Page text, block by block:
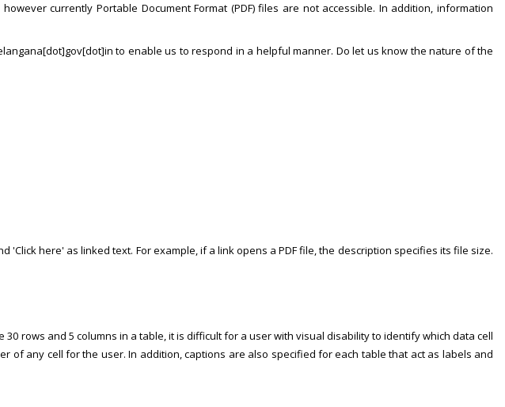
currently Portable Document Format (PDF) files are not accessible. In addition, information
to enable us to respond in a helpful manner. Do let us know the nature of the
here' as linked text. For example, if a link opens a PDF file, the description specifies its file size.
rows and 5 columns in a table, it is difficult for a user with visual disability to identify which data cell
of any cell for the user. In addition, captions are also specified for each table that act as labels and